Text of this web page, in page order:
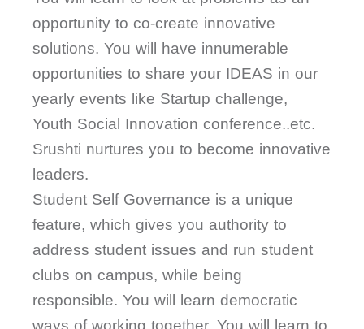
opportunity to co-create innovative
solutions. You will have innumerable
opportunities to share your IDEAS in our
yearly events like Startup challenge,
Youth Social Innovation conference..etc.
Srushti nurtures you to become innovative
leaders.
Student Self Governance is a unique
feature, which gives you authority to
address student issues and run student
clubs on campus, while being
responsible. You will learn democratic
ways of working together. You will learn to